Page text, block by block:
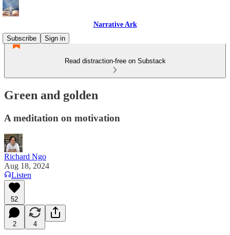
Narrative Ark
Subscribe
Sign in
Read distraction-free on Substack
Green and golden
A meditation on motivation
Richard Ngo
Aug 18, 2024
Listen
52
2 4